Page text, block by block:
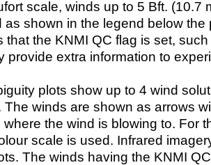
scale, winds up to 5 Bft. (10.7
as shown in the legend below the
that the KNMI QC flag is set,
provide extra information to
plots show up to 4 wind
The winds are shown as arrows
where the wind is blowing to. For
scale is used. Infrared
The winds having the KNMI